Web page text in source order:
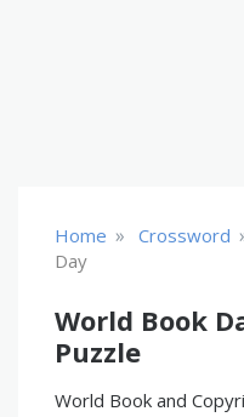
Home » Crossword
Day
World Book
Puzzle
World Book and